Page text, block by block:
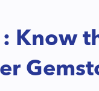
: Know